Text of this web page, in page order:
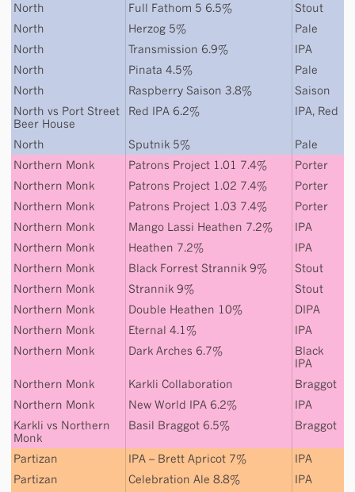
North
Full Fathom 5 6.5%
Stout
North
Herzog 5%
Pale
North
Transmission 6.9%
IPA
North
Pinata 4.5%
Pale
North
Raspberry Saison 3.8%
Saison
North vs Port Street
Beer House
Red IPA 6.2% IPA, Red
North Sputnik 5%
Pale
Northern Monk
Patrons Project 1.01 7.4%
Porter
Northern Monk
Patrons Project 1.02 7.4%
Porter
Northern Monk
Patrons Project 1.03 7.4%
Porter
Northern Monk
Mango Lassi Heathen 7.2%
IPA
Northern Monk
Heathen 7.2%
IPA
Northern Monk
Black Forrest Strannik 9%
Stout
Northern Monk
Strannik 9%
Stout
Northern Monk
Double Heathen 10%
DIPA
Northern Monk
Eternal 4.1%
IPA
Northern Monk
Dark Arches 6.7%
Black
IPA
Northern Monk
Karkli Collaboration
Braggot
Northern Monk
New World IPA 6.2%
IPA
Karkli vs Northern
Monk
Basil Braggot 6.5% Braggot
Partizan IPA – Brett Apricot 7%
IPA
Partizan
Celebration Ale 8.8%
IPA